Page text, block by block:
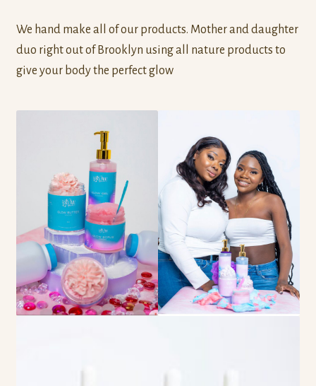
We hand make all of our products. Mother and daughter
duo right out of Brooklyn using all nature products to
give your body the perfect glow